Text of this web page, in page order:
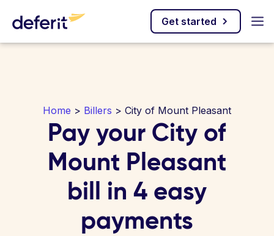
Get started
Home > Billers > City of Mount Pleasant
Pay your City of
Mount Pleasant
bill in 4 easy
payments